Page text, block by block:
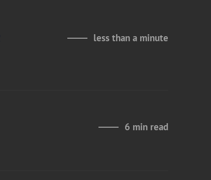
less than a minute
6 min read